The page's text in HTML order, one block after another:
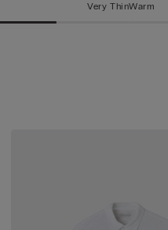
Very ThinWarm